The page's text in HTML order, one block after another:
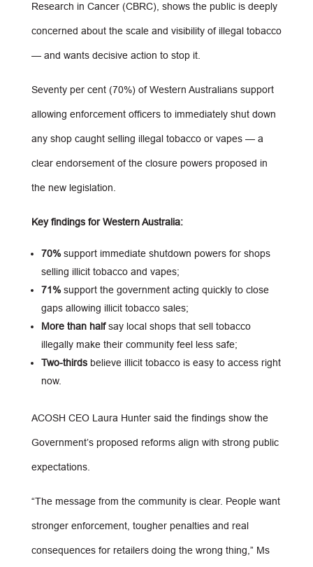
Research in Cancer (CBRC), shows the public is deeply
concerned about the scale and visibility of illegal tobacco
— and wants decisive action to stop it.
Seventy per cent (70%) of Western Australians support
allowing enforcement officers to immediately shut down
any shop caught selling illegal tobacco or vapes — a
clear endorsement of the closure powers proposed in
the new legislation.
Key findings for Western Australia:
70%support immediate shutdown powers for shops
selling illicit tobacco and vapes;
71%support the government acting quickly to close
gaps allowing illicit tobacco sales;
More than halfsay local shops that sell tobacco
illegally make their community feel less safe;
Two-thirdsbelieve illicit tobacco is easy to access right
now.
ACOSH CEO Laura Hunter said the findings show the
Government’s proposed reforms align with strong public
expectations.
“The message from the community is clear. People want
stronger enforcement, tougher penalties and real
consequences for retailers doing the wrong thing,” Ms